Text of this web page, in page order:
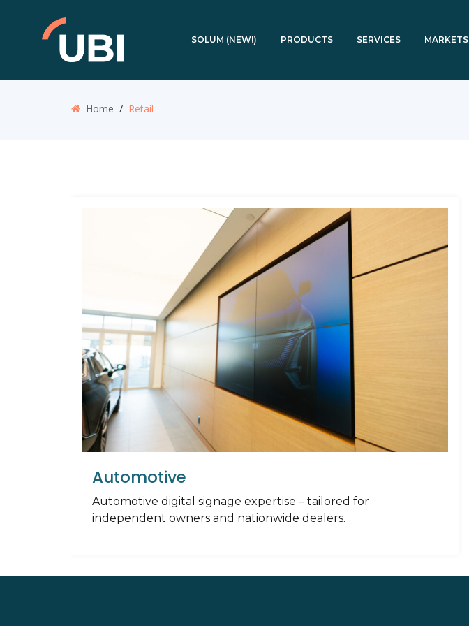
SOLUM (NEW!) PRODUCTS SERVICES MARKETS
Home / Retail
Automotive
Automotive digital signage expertise – tailored for
independent owners and nationwide dealers.